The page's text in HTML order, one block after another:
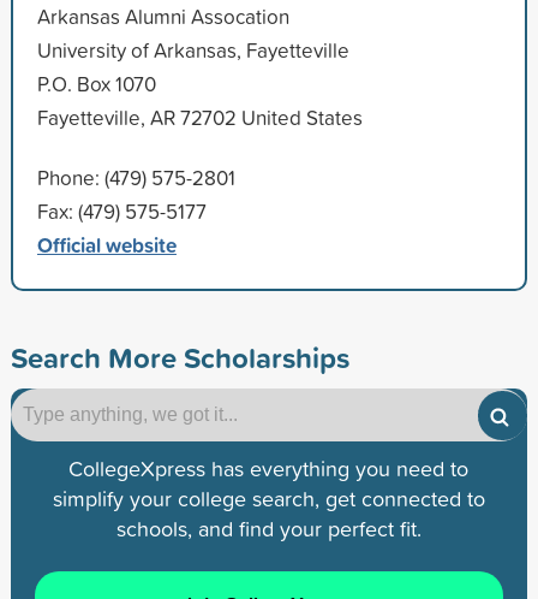
Arkansas Alumni Assocation
University of Arkansas, Fayetteville
P.O. Box 1070
Fayetteville, AR 72702 United States
Phone: (479) 575-2801
Fax: (479) 575-5177
Official website
Search More Scholarships
CollegeXpress has everything you need to
simplify your college search, get connected to
schools, and find your perfect fit.